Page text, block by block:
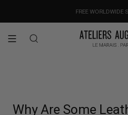
content
DESIGNED IN PARIS /
FREE WORLDWIDE
OUR PRICES ALREADY COVER THE
Search
Why Are Some